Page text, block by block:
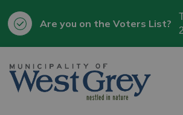
Are you on the Voters List?